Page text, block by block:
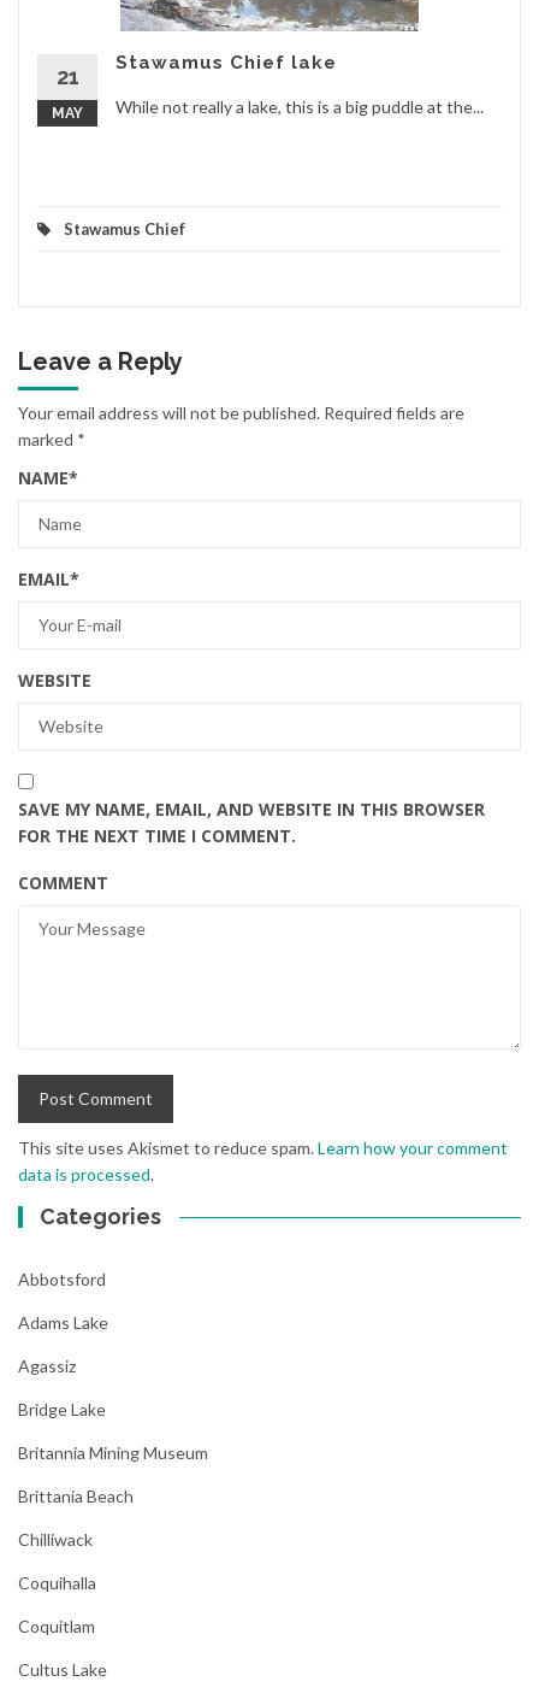
21
MAY
Stawamus Chief lake
While not really a lake, this is a big puddle at the...
Stawamus Chief
Leave a Reply
Your email address will not be published. Required fields are
marked *
NAME*
EMAIL*
WEBSITE
SAVE MY NAME, EMAIL, AND WEBSITE IN THIS BROWSER
FOR THE NEXT TIME I COMMENT.
COMMENT
This site uses Akismet to reduce spam.Learn how your comment
data is processed.
Categories
Abbotsford
Adams Lake
Agassiz
Bridge Lake
Britannia Mining Museum
Brittania Beach
Chilliwack
Coquihalla
Coquitlam
Cultus Lake